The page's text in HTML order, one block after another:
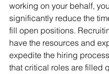
working on your behalf,
significantly reduce the
fill open positions.
have the resources and
expedite the hiring
that critical roles are filled